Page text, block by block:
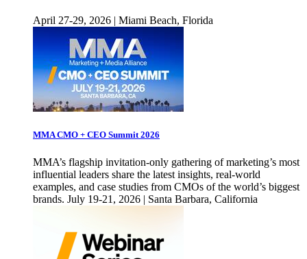
April 27-29, 2026 | Miami Beach, Florida
MMA CMO + CEO Summit 2026
MMA’s flagship invitation-only gathering of marketing’s most
influential leaders share the latest insights, real-world
examples, and case studies from CMOs of the world’s biggest
brands. July 19-21, 2026 | Santa Barbara, California